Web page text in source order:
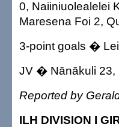
0, Naiiniuolealelei
Maresena Foi 2,
3-point goals �
JV � Nānākuli 23,
Reported by
ILH DIVISION I